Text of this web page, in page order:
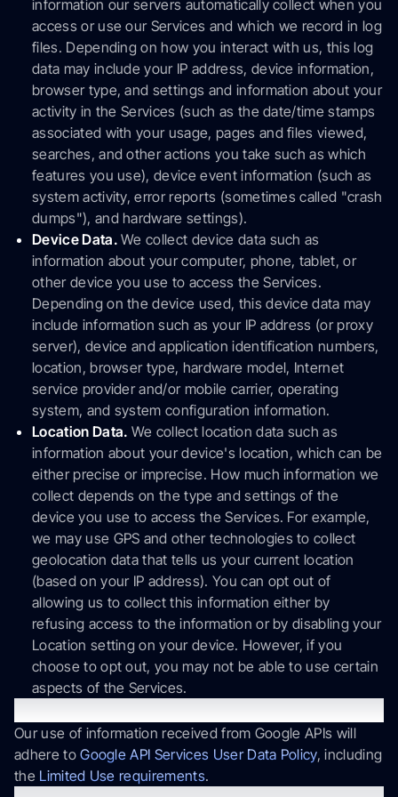
information our servers automatically collect when you
access or use our Services and which we record in log
files. Depending on how you interact with us, this log
data may include your IP address, device information,
browser type, and settings and information about your
activity in the Services (such as the date/time stamps
associated with your usage, pages and files viewed,
searches, and other actions you take such as which
features you use), device event information (such as
system activity, error reports (sometimes called "crash
dumps"), and hardware settings).
Device Data. We collect device data such as
information about your computer, phone, tablet, or
other device you use to access the Services.
Depending on the device used, this device data may
include information such as your IP address (or proxy
server), device and application identification numbers,
location, browser type, hardware model, Internet
service provider and/or mobile carrier, operating
system, and system configuration information.
Location Data. We collect location data such as
information about your device's location, which can be
either precise or imprecise. How much information we
collect depends on the type and settings of the
device you use to access the Services. For example,
we may use GPS and other technologies to collect
geolocation data that tells us your current location
(based on your IP address). You can opt out of
allowing us to collect this information either by
refusing access to the information or by disabling your
Location setting on your device. However, if you
choose to opt out, you may not be able to use certain
aspects of the Services.
Our use of information received from Google APIs will
adhere toGoogle API Services User Data Policy, including
the Limited Use requirements.